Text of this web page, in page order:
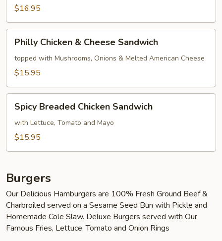
$16.95
Philly
Chicken
Cheese
Philly Chicken & Cheese Sandwich
topped with Mushrooms, Onions & Melted American Cheese
$15.95
Spicy
Breaded
Chicken
Sandwich
Spicy Breaded Chicken Sandwich
with Lettuce, Tomato and Mayo
$15.95
Burgers
Our Delicious Hamburgers are 100% Fresh Ground Beef &
Charbroiled served on a Sesame Seed Bun with Pickle and
Homemade Cole Slaw. Deluxe Burgers served with Our
Famous Fries, Lettuce, Tomato and Onion Rings